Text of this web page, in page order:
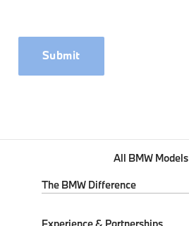
Submit
All BMW Models
The BMW Difference
My BMW App